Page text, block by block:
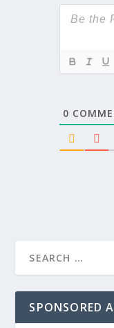
0
SPONSORED